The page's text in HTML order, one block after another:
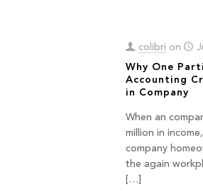
colibri on
Why One
Accounting
in Company
When an
million in
company
the again
[…]